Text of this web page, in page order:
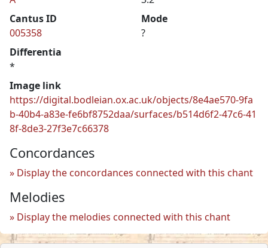
Cantus ID
005358
Mode
?
Differentia
*
Image link
https://digital.bodleian.ox.ac.uk/objects/8e4ae570-9fa
b-40b4-a83e-fe6bf8752daa/surfaces/b514d6f2-47c6-41
8f-8de3-27f3e7c66378
Concordances
Display the concordances connected with this chant
Melodies
Display the melodies connected with this chant